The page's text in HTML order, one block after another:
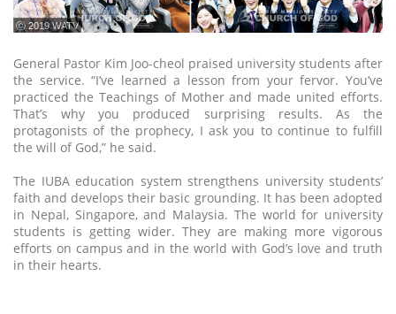
ⓒ 2019 WATV
General Pastor Kim Joo-cheol praised university students after
the service. “I’ve learned a lesson from your fervor. You’ve
practiced the Teachings of Mother and made united efforts.
That’s why you produced surprising results. As the
protagonists of the prophecy, I ask you to continue to fulfill
the will of God,” he said.
The IUBA education system strengthens university students’
faith and develops their basic grounding. It has been adopted
in Nepal, Singapore, and Malaysia. The world for university
students is getting wider. They are making more vigorous
efforts on campus and in the world with God’s love and truth
in their hearts.